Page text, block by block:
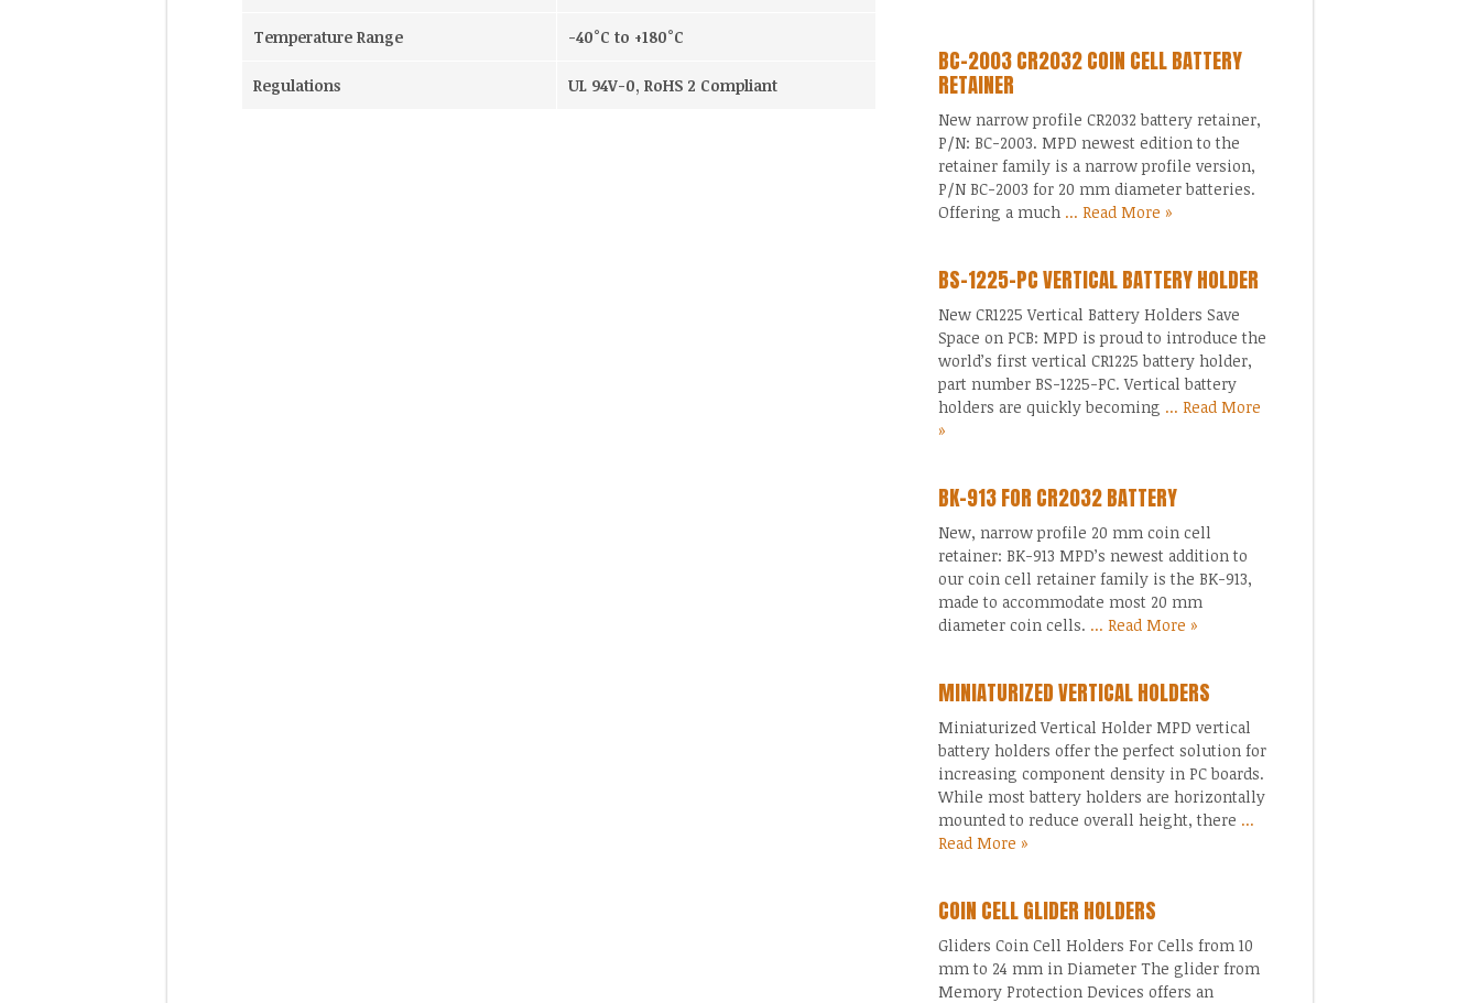
Temperature Range -40°C to +180°C
Regulations UL 94V-0, RoHS 2 Compliant
BC-2003 CR2032 COIN CELL BATTERY
RETAINER
New narrow profile CR2032 battery retainer,
P/N: BC-2003. MPD newest edition to the
retainer family is a narrow profile version,
P/N BC-2003 for 20 mm diameter batteries.
Offering a much ... Read More »
BS-1225-PC VERTICAL BATTERY HOLDER
New CR1225 Vertical Battery Holders Save
Space on PCB: MPD is proud to introduce the
world’s first vertical CR1225 battery holder,
part number BS-1225-PC. Vertical battery
holders are quickly becoming ... Read More
»
BK-913 FOR CR2032 BATTERY
New, narrow profile 20 mm coin cell
retainer: BK-913 MPD’s newest addition to
our coin cell retainer family is the BK-913,
made to accommodate most 20 mm
diameter coin cells. ... Read More »
MINIATURIZED VERTICAL HOLDERS
Miniaturized Vertical Holder MPD vertical
battery holders offer the perfect solution for
increasing component density in PC boards.
While most battery holders are horizontally
mounted to reduce overall height, there ...
Read More »
COIN CELL GLIDER HOLDERS
Gliders Coin Cell Holders For Cells from 10
mm to 24 mm in Diameter The glider from
Memory Protection Devices offers an